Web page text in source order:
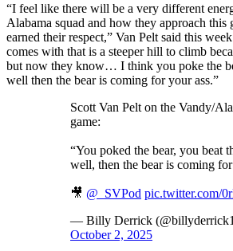
“I feel like there will be a very different
Alabama squad and how they approach this
earned their respect,” Van Pelt said this
comes with that is a steeper hill to climb
but now they know… I think you poke the
well then the bear is coming for your ass.”
Scott Van Pelt on the Vandy/
game:
“You poked the bear, you beat
well, then the bear is coming
🎥 @_SVPod pic.twitter.com/
— Billy Derrick
October 2, 2025